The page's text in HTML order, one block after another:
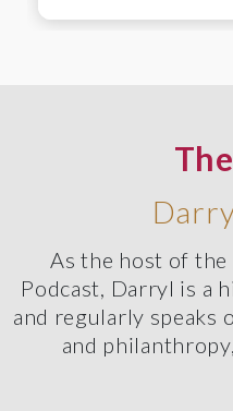
As the host of
Podcast, Darryl is a
and regularly speaks
and